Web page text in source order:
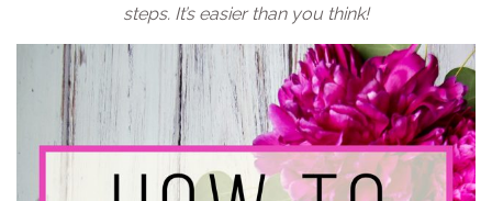
steps. It’s easier than you think!